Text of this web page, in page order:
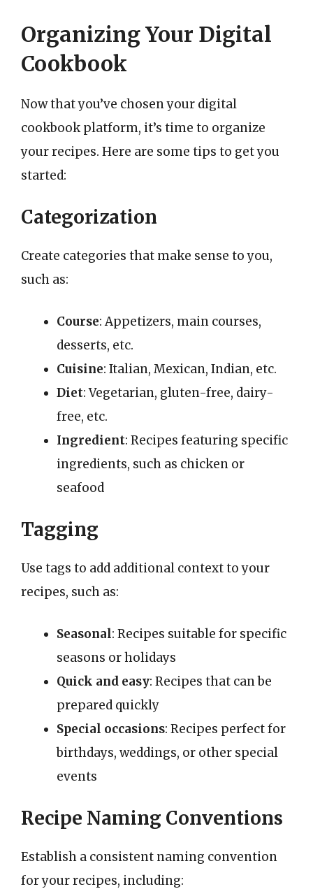
Organizing Your Digital
Cookbook
Now that you’ve chosen your digital
cookbook platform, it’s time to organize
your recipes. Here are some tips to get you
started:
Categorization
Create categories that make sense to you,
such as:
Course: Appetizers, main courses,
desserts, etc.
Cuisine: Italian, Mexican, Indian, etc.
Diet: Vegetarian, gluten-free, dairy-
free, etc.
Ingredient: Recipes featuring specific
ingredients, such as chicken or
seafood
Tagging
Use tags to add additional context to your
recipes, such as:
Seasonal: Recipes suitable for specific
seasons or holidays
Quick and easy: Recipes that can be
prepared quickly
Special occasions: Recipes perfect for
birthdays, weddings, or other special
events
Recipe Naming Conventions
Establish a consistent naming convention
for your recipes, including: